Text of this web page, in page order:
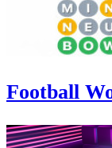
Football